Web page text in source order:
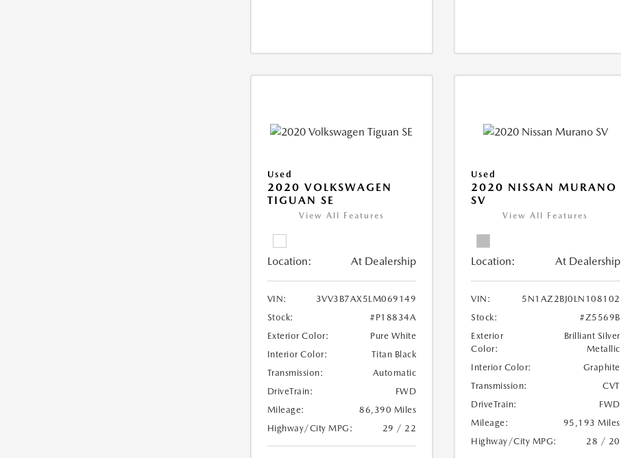
Used
2020 VOLKSWAGEN
TIGUAN SE
View All Features
Location: At Dealership
VIN:
3VV3B7AX5LM069149
Stock:
#P18834A
Exterior Color:
Pure White
Interior Color:
Titan Black
Transmission:
Automatic
DriveTrain:
FWD
Mileage:
86,390 Miles
Highway/City MPG:
29 / 22
Used
2020 NISSAN MURANO
SV
View All Features
Location: At Dealership
VIN:
5N1AZ2BJ0LN108102
Stock:
#Z5569B
Exterior
Color:
Brilliant Silver
Metallic
Interior Color:
Graphite
Transmission:
CVT
DriveTrain:
FWD
Mileage:
95,193 Miles
Highway/City MPG:
28 / 20